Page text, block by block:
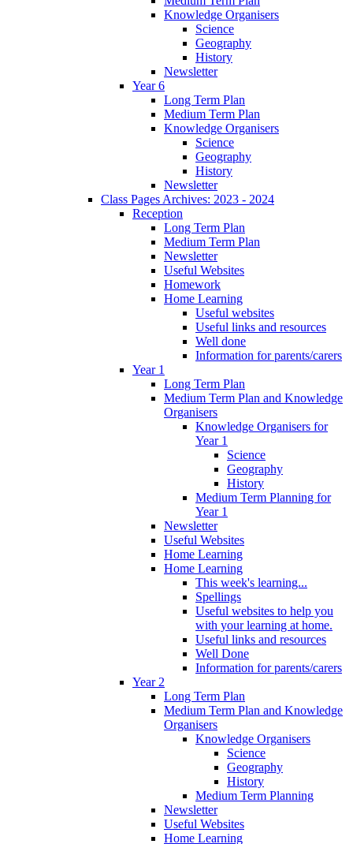
Knowledge Organisers
Science
Geography
History
Newsletter
Year 6
Long Term Plan
Medium Term Plan
Knowledge Organisers
Science
Geography
History
Newsletter
Class Pages Archives: 2023 - 2024
Reception
Long Term Plan
Medium Term Plan
Newsletter
Useful Websites
Homework
Home Learning
Useful websites
Useful links and resources
Well done
Information for parents/carers
Year 1
Long Term Plan
Medium Term Plan and Knowledge
Organisers
Knowledge Organisers for
Year 1
Science
Geography
History
Medium Term Planning for
Year 1
Newsletter
Useful Websites
Home Learning
Home Learning
This week's learning...
Spellings
Useful websites to help you
with your learning at home.
Useful links and resources
Well Done
Information for parents/carers
Year 2
Long Term Plan
Medium Term Plan and Knowledge
Organisers
Knowledge Organisers
Science
Geography
History
Medium Term Planning
Newsletter
Useful Websites
Home Learning